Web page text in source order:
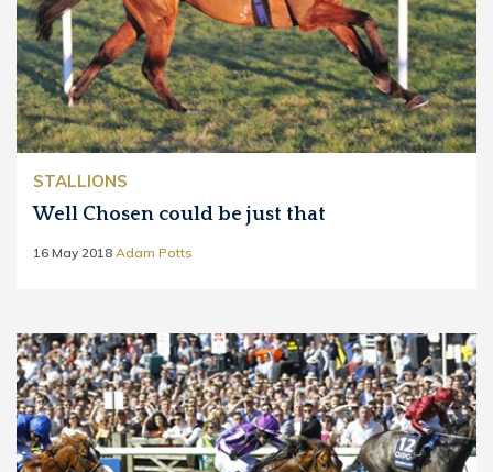
STALLIONS
Well Chosen could be just that
16 May 2018 Adam Potts